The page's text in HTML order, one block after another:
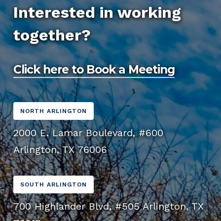
quality, affordable website design that aligns
with your budget and business goals.
you with a more specific timeline after our
initial consultation and we’ll keep you updated
throughout the process.
function great on mobile devices, tablets, and
desktops. With more users accessing the web
from mobile devices, having a mobile-friendly
website is essential for providing a positive
user experience and improving SEO.
Interested in working
together?
Click here to Book a Meeting
NORTH ARLINGTON
2000 E. Lamar Boulevard, #600
Arlington, TX 76006
SOUTH ARLINGTON
700 Highlander Blvd, #505 Arlington, TX